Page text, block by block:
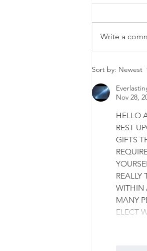
New York
for all
Write a
Sort by: Newest
Nov 28,
HELLO
REST
GIFTS
REALLY
WITHIN
MANY
ELECT